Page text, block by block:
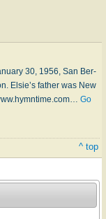
30, 1956, San Ber­
Elsie’s fa­ther was New
Go
^ top